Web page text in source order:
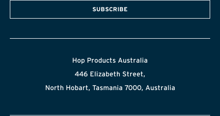
SUBSCRIBE
Hop Products Australia
446 Elizabeth Street,
North Hobart, Tasmania 7000, Australia